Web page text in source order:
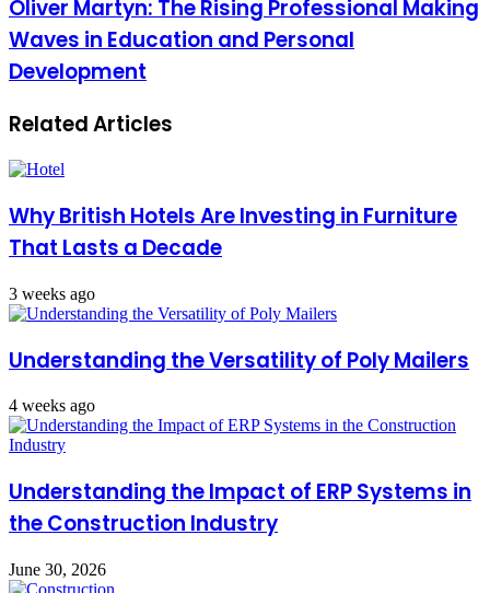
Oliver Martyn: The Rising Professional Making
Waves in Education and Personal
Development
Related Articles
Why British Hotels Are Investing in Furniture
That Lasts a Decade
3 weeks ago
Understanding the Versatility of Poly Mailers
4 weeks ago
Understanding the Impact of ERP Systems in
the Construction Industry
June 30, 2026